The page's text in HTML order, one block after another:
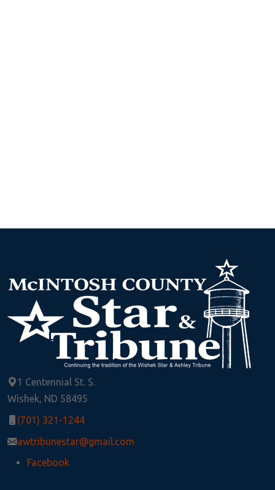
1 Centennial St. S.
Wishek, ND 58495
(701) 321-1244
awtribunestar@gmail.com
Facebook